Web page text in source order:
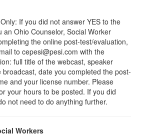
If you did not answer YES to the
an Ohio Counselor, Social Worker
the online post-test/evaluation,
to cepesi@pesi.com with the
full title of the webcast, speaker
broadcast, date you completed the post-
and your license number. Please
your hours to be posted. If you did
not need to do anything further.
Workers